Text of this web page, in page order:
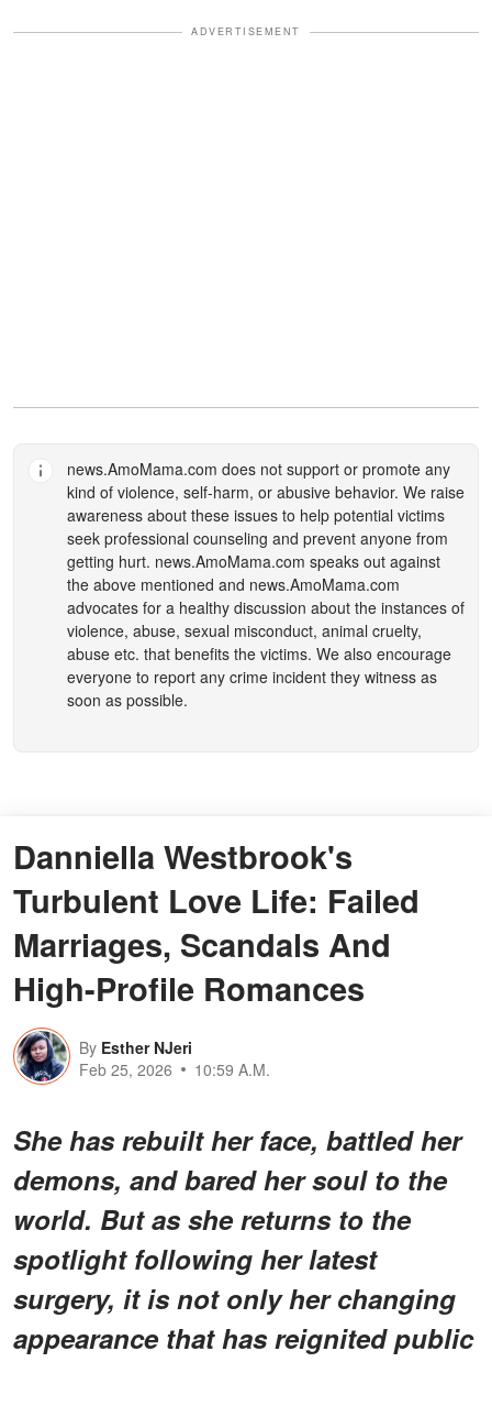
ADVERTISEMENT
news.AmoMama.com does not support or promote any
kind of violence, self-harm, or abusive behavior. We raise
awareness about these issues to help potential victims
seek professional counseling and prevent anyone from
getting hurt. news.AmoMama.com speaks out against
the above mentioned and news.AmoMama.com
advocates for a healthy discussion about the instances of
violence, abuse, sexual misconduct, animal cruelty,
abuse etc. that benefits the victims. We also encourage
everyone to report any crime incident they witness as
soon as possible.
Danniella Westbrook's
Turbulent Love Life: Failed
Marriages, Scandals And
High-Profile Romances
By Esther NJeri
Feb 25, 2026
10:59 A.M.
She has rebuilt her face, battled her
demons, and bared her soul to the
world. But as she returns to the
spotlight following her latest
surgery, it is not only her changing
appearance that has reignited public